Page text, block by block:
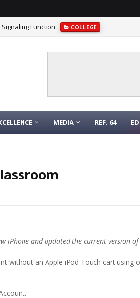
Function COLLEGE
MEDIA REF. 64
iPhone and updated the current version of
without an Apple iPod Touch cart using